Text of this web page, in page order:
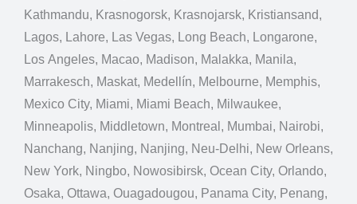
Kathmandu, Krasnogorsk, Krasnojarsk, Kristiansand,
Lagos, Lahore, Las Vegas, Long Beach, Longarone,
Los Angeles, Macao, Madison, Malakka, Manila,
Marrakesch, Maskat, Medellín, Melbourne, Memphis,
Mexico City, Miami, Miami Beach, Milwaukee,
Minneapolis, Middletown, Montreal, Mumbai, Nairobi,
Nanchang, Nanjing, Nanjing, Neu-Delhi, New Orleans,
New York, Ningbo, Nowosibirsk, Ocean City, Orlando,
Osaka, Ottawa, Ouagadougou, Panama City, Penang,